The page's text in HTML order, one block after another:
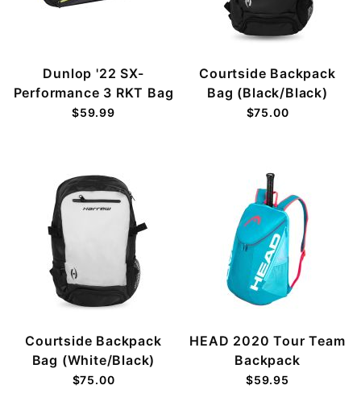
Dunlop '22 SX-
Performance 3 RKT Bag
$59.99
Courtside Backpack
Bag (Black/Black)
$75.00
Courtside Backpack
Bag (White/Black)
$75.00
HEAD 2020 Tour Team
Backpack
$59.95